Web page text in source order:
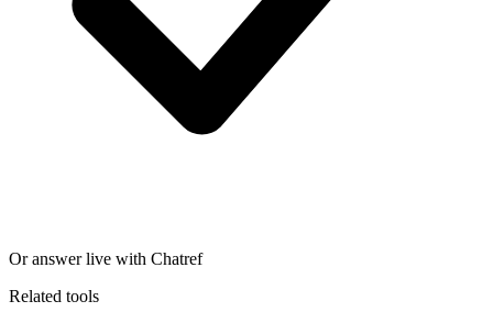
Or answer live with Chatref
Related tools